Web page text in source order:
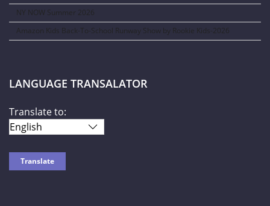
NY NOW Summer 2026
Amazon Kids Back-To-School Runway Show by Rookie Kids-2026
LANGUAGE TRANSALATOR
Translate to: